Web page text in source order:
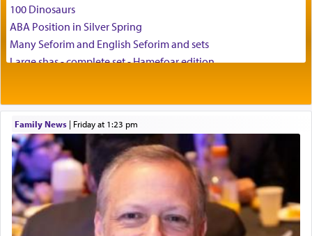
100 Dinosaurs
ABA Position in Silver Spring
Many Seforim and English Seforim and sets
Large shas - complete set - Hamefoar edition
House for sale in The Villages in Central Florida
Breakfront, Server, White Bookcases, white bedframe w/
drawers, dresser, chest of drawers
Home for Sale
Double oven
Selling car
Looking to car swap Israel/Baltimore
Apartment Sublet/Lease Takeover
Family News| Friday at 1:23 pm